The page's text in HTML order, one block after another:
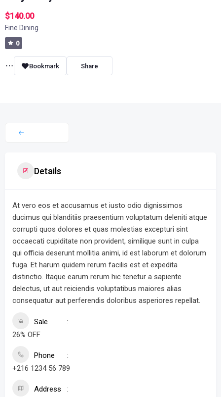
$140.00
Fine Dining
0
Bookmark Share
Details
At vero eos et accusamus et iusto odio dignissimos
ducimus qui blanditiis praesentium voluptatum deleniti atque
corrupti quos dolores et quas molestias excepturi sint
occaecati cupiditate non provident, similique sunt in culpa
qui officia deserunt mollitia animi, id est laborum et dolorum
fuga. Et harum quidem rerum facilis est et expedita
distinctio. Itaque earum rerum hic tenetur a sapiente
delectus, ut aut reiciendis voluptatibus maiores alias
consequatur aut perferendis doloribus asperiores repellat.
Sale
26% OFF
Phone
+216 1234 56 789
Address